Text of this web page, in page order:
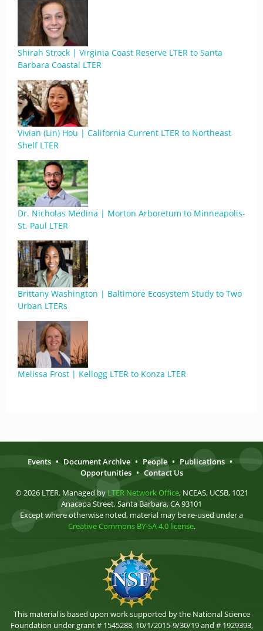
Shirah Strock | Virginia Coast Reserve LTER to Santa
Barbara Coastal LTER
Vivian (Lin) Hou | California Current LTER to Northeast
Shelf LTER
Dr. Nicholas Medina | Morton Arboretum to Minneapolis-
St. Paul LTER
Brittany Washington | Baltimore Ecosystem Study to Two
Urban LTERs
Melissa Frost | Kellogg LTER to Konza LTER
Events • Document Archive • People • Publications •
Opportunities • Contact Us
© 2026 LTER. Managed by LTER Network Office, NCEAS, UCSB, 1021
Anacapa Street, Santa Barbara, CA 93101
Except where otherwise noted, material may be re-used under a
Creative Commons BY-SA 4.0 license.
This material is based upon work supported by the National Science
Foundation under grant # 1545288, 10/1/2015-9/30/19 and # 1929393,